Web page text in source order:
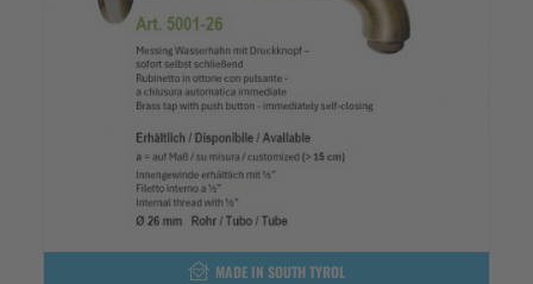
MADE IN SOUTH TYROL